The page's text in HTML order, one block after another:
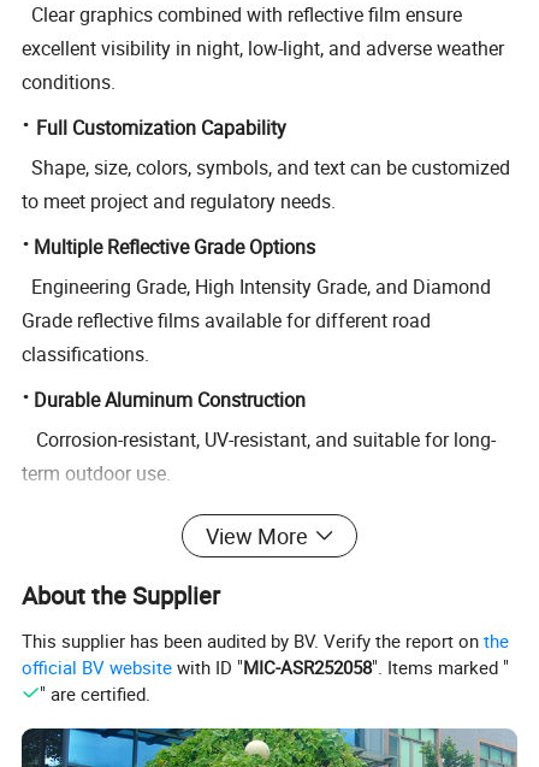
Clear graphics combined with reflective film ensure
excellent visibility in night, low-light, and adverse weather
conditions.
· Full Customization Capability
Shape, size, colors, symbols, and text can be customized
to meet project and regulatory needs.
· Multiple Reflective Grade Options
Engineering Grade, High Intensity Grade, and Diamond
Grade reflective films available for different road
classifications.
· Durable Aluminum Construction
Corrosion-resistant, UV-resistant, and suitable for long-
term outdoor use.
Pre-drilled mounting holes available for pole, wall, or
bracket installation.
View More
About the Supplier
This supplier has been audited by BV. Verify the report onthe
official BV website with ID "MIC-ASR252058". Items marked "
" are certified.